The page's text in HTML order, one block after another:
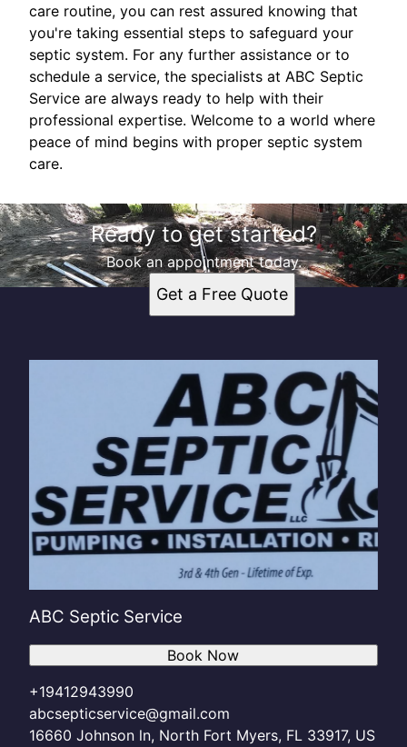
care routine, you can rest assured knowing that
you're taking essential steps to safeguard your
septic system. For any further assistance or to
schedule a service, the specialists at ABC Septic
Service are always ready to help with their
professional expertise. Welcome to a world where
peace of mind begins with proper septic system
care.
Ready to get started?
Book an appointment today.
Get a Free Quote
ABC Septic Service
+19412943990
abcsepticservice@gmail.com
16660 Johnson ln, North Fort Myers, FL 33917, US
Book Now